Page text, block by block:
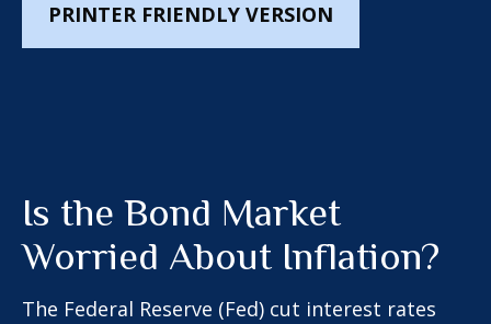
PRINTER FRIENDLY VERSION
Is the Bond Market
Worried About Inflation?
The Federal Reserve (Fed) cut interest rates